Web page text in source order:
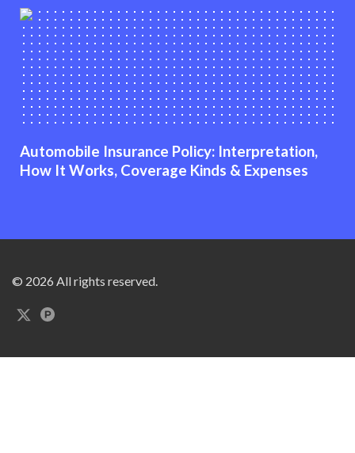
Automobile Insurance Policy: Interpretation,
How It Works, Coverage Kinds & Expenses
© 2026 All rights reserved.